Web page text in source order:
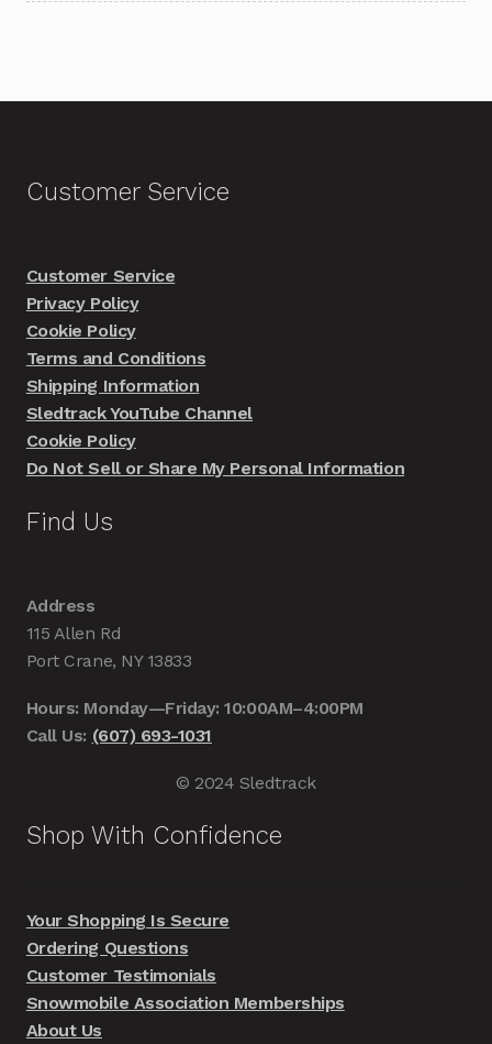
Customer Service
Customer Service
Privacy Policy
Cookie Policy
Terms and Conditions
Shipping Information
Sledtrack YouTube Channel
Cookie Policy
Do Not Sell or Share My Personal Information
Find Us
Address
115 Allen Rd
Port Crane, NY 13833
Hours: Monday—Friday: 10:00AM–4:00PM
Call Us: (607) 693-1031
© 2024 Sledtrack
Shop With Confidence
Your Shopping Is Secure
Ordering Questions
Customer Testimonials
Snowmobile Association Memberships
About Us